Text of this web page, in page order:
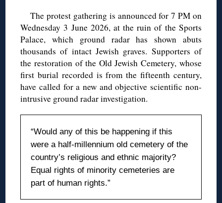
The protest gathering is announced for 7 PM on
Wednesday 3 June 2026, at the ruin of the Sports
Palace, which ground radar has shown abuts
thousands of intact Jewish graves. Supporters of
the restoration of the Old Jewish Cemetery, whose
first burial recorded is from the fifteenth century,
have called for a new and objective scientific non-
intrusive ground radar investigation.
“Would any of this be happening if this
were a half-millennium old cemetery of the
country’s religious and ethnic majority?
Equal rights of minority cemeteries are
part of human rights.”